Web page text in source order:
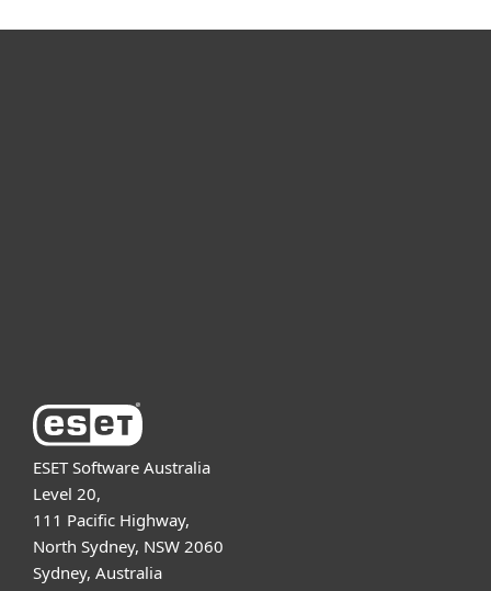
ESET Software Australia
Level 20,
111 Pacific Highway,
North Sydney, NSW 2060
Sydney, Australia